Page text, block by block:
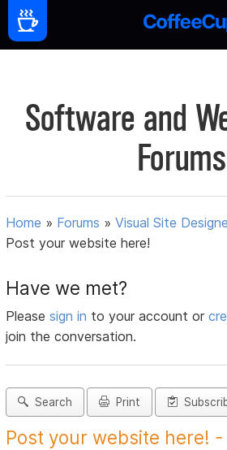
Software and
Forums
Home » Forums »Visual Site
Post your website here!
Have we met?
Pleasesign in to your account or
join the conversation.
Search Print
Post your website here! -